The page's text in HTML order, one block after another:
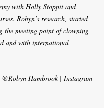
with Holly Stoppit and
Robyn’s research, started
the meeting point of clowning
and with international
@Robyn Hambrook | Instagram